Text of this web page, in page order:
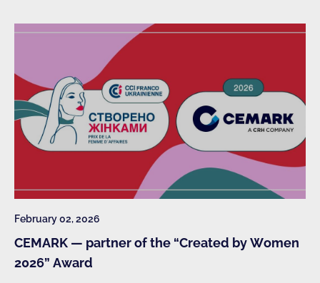
February 02, 2026
CEMARK — partner of the “Created by Women
2026” Award